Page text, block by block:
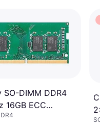
SO-DIMM DDR4
16GB ECC